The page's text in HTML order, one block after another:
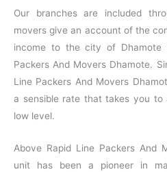
Our branches are included
movers give an account of the
income to the city of Dhamote
Packers And Movers Dhamote.
Line Packers And Movers
a sensible rate that takes you
low level.
Above Rapid Line Packers And
unit has been a pioneer in